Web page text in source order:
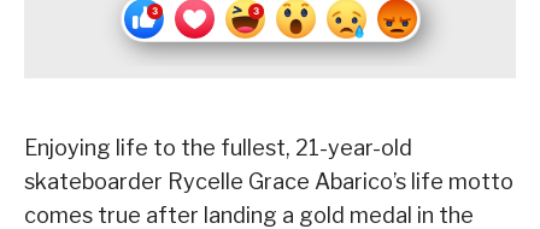
Enjoying life to the fullest, 21-year-old
skateboarder Rycelle Grace Abarico’s life motto
comes true after landing a gold medal in the